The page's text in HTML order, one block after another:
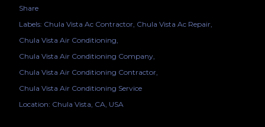
Share
Labels: Chula Vista Ac Contractor Chula Vista Ac Repair
Chula Vista Air Conditioning
Chula Vista Air Conditioning Company
Chula Vista Air Conditioning Contractor
Chula Vista Air Conditioning Service
Location: Chula Vista, CA, USA